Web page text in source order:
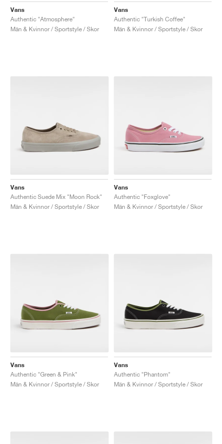
Vans
Authentic "Atmosphere"
Män & Kvinnor / Sportstyle / Skor
Vans
Authentic "Turkish Coffee"
Män & Kvinnor / Sportstyle / Skor
Vans
Authentic Suede Mix "Moon Rock"
Män & Kvinnor / Sportstyle / Skor
Vans
Authentic "Foxglove"
Män & Kvinnor / Sportstyle / Skor
Vans
Authentic "Green & Pink"
Män & Kvinnor / Sportstyle / Skor
Vans
Authentic "Phantom"
Män & Kvinnor / Sportstyle / Skor